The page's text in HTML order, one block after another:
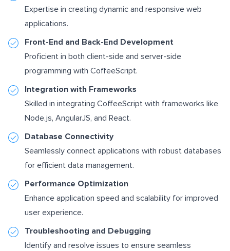
Expertise in creating dynamic and responsive web
applications.
Front-End and Back-End Development
Proficient in both client-side and server-side
programming with CoffeeScript.
Integration with Frameworks
Skilled in integrating CoffeeScript with frameworks like
Node.js, AngularJS, and React.
Database Connectivity
Seamlessly connect applications with robust databases
for efficient data management.
Performance Optimization
Enhance application speed and scalability for improved
user experience.
Troubleshooting and Debugging
Identify and resolve issues to ensure seamless